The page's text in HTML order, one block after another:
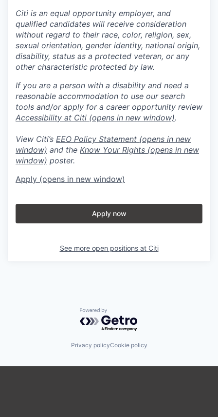
Citi is an equal opportunity employer, and
qualified candidates will receive consideration
without regard to their race, color, religion, sex,
sexual orientation, gender identity, national origin,
disability, status as a protected veteran, or any
other characteristic protected by law.
If you are a person with a disability and need a
reasonable accommodation to use our search
tools and/or apply for a career opportunity review
Accessibility at Citi (opens in new window).
View Citi’s EEO Policy Statement (opens in new
window) and the Know Your Rights (opens in new
window) poster.
Apply (opens in new window)
Apply now
See more open positions at Citi
Powered by Getro.com
Privacy policyCookie policy